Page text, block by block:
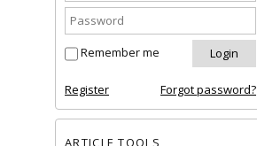
Remember me
Register Forgot password?
ARTICLE TOOLS